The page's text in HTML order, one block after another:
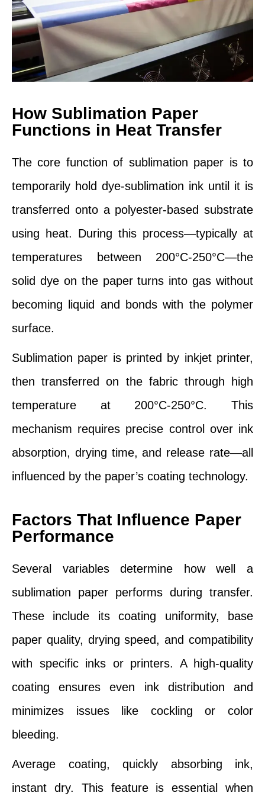
How Sublimation Paper
Functions in Heat Transfer
The core function of sublimation paper is to
temporarily hold dye-sublimation ink until it is
transferred onto a polyester-based substrate
using heat. During this process—typically at
temperatures between 200°C-250°C—the
solid dye on the paper turns into gas without
becoming liquid and bonds with the polymer
surface.
Sublimation paper is printed by inkjet printer,
then transferred on the fabric through high
temperature at 200°C-250°C. This
mechanism requires precise control over ink
absorption, drying time, and release rate—all
influenced by the paper’s coating technology.
Factors That Influence Paper
Performance
Several variables determine how well a
sublimation paper performs during transfer.
These include its coating uniformity, base
paper quality, drying speed, and compatibility
with specific inks or printers. A high-quality
coating ensures even ink distribution and
minimizes issues like cockling or color
bleeding.
Average coating, quickly absorbing ink,
instant dry. This feature is essential when